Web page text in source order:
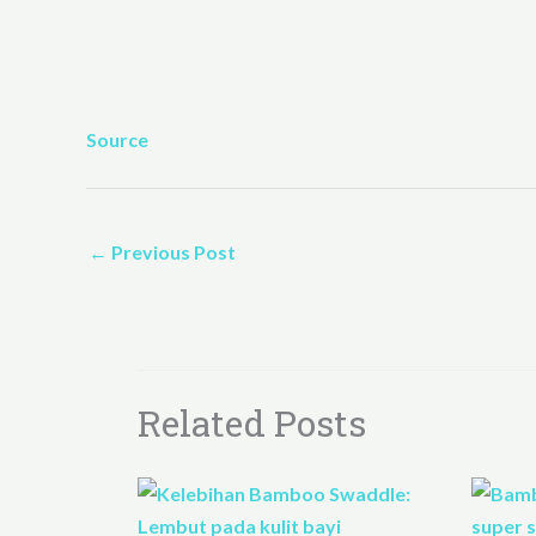
Source
← Previous Post
Related Posts